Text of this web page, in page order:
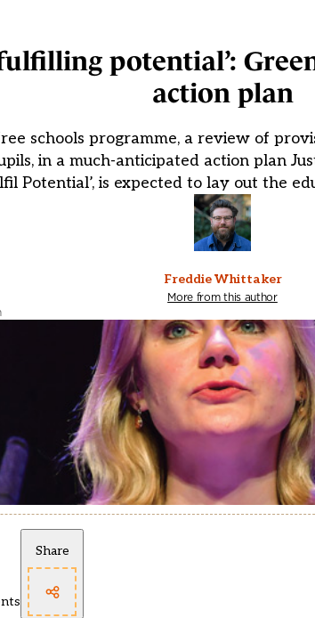
potential’:
action plan
schools programme, a review of
in a much-anticipated action plan
Potential’, is expected to lay out the
Freddie Whittaker
More from this author
Share